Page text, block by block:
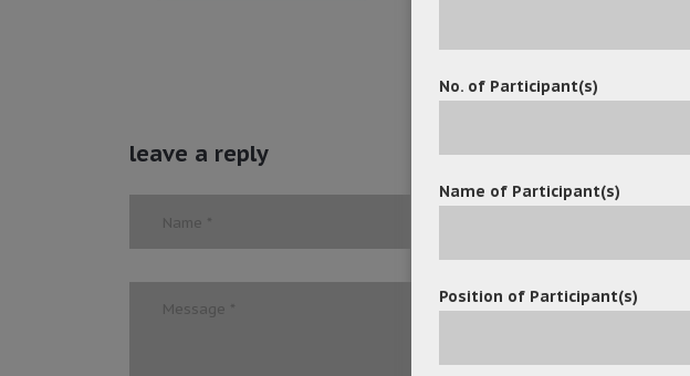
leave a reply
No. of Participant(s)
Name of Participant(s)
Position of Participant(s)